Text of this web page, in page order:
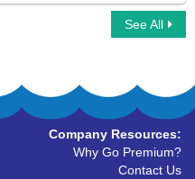
Measuring and Comparing Weight
See All
Company Resources:
Why Go Premium?
Contact Us